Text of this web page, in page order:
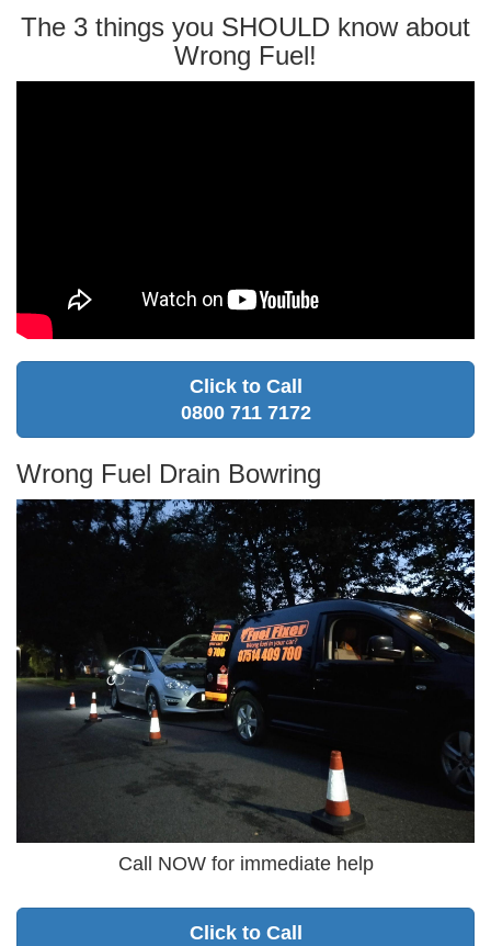
The 3 things you SHOULD know about
Wrong Fuel!
Click to Call
0800 711 7172
Wrong Fuel Drain Bowring
Call NOW for immediate help
Click to Call